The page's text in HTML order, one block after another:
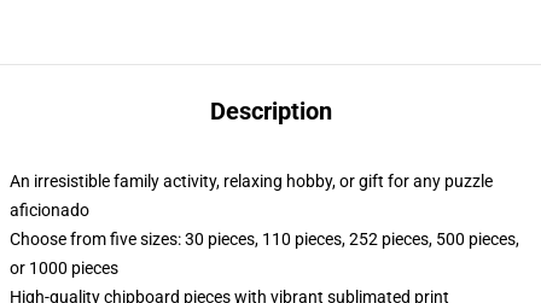
Description
An irresistible family activity, relaxing hobby, or gift for any puzzle
aficionado
Choose from five sizes: 30 pieces, 110 pieces, 252 pieces, 500 pieces,
or 1000 pieces
High-quality chipboard pieces with vibrant sublimated print